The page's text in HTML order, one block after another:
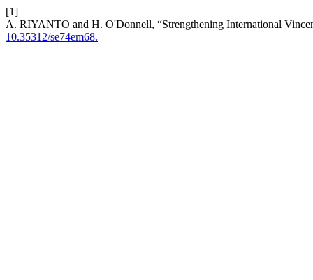
[1]
A. RIYANTO and H. O'Donnell, “Strengthening International
10.35312/se74em68.